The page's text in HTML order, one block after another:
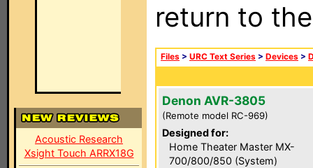
Acoustic Research
Xsight Touch ARRX18G
return to
Files > URC Text Series > Devices >
Denon AVR-3805
(Remote model RC-969)
Designed for:
Home Theater Master MX-
700/800/850 (System)